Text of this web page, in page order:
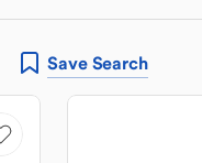
SaveSearch